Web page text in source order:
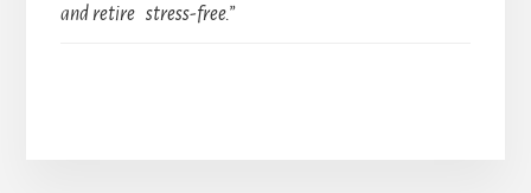
and retire stress-free.”